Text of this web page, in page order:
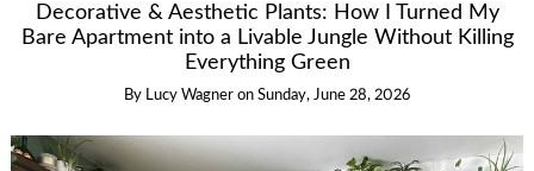
Decorative & Aesthetic Plants: How I Turned My
Bare Apartment into a Livable Jungle Without Killing
Everything Green
By Lucy Wagner on Sunday, June 28, 2026